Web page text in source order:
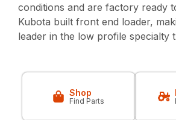
conditions and are factory ready
Kubota built front end loader,
leader in the low profile specialty
Shop
Find Parts